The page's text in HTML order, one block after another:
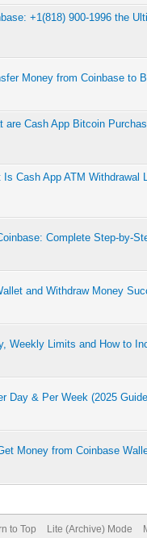
+1(818) 900-1996 the
Money from Coinbase to
are Cash App Bitcoin
Cash App ATM Withdrawal
Complete Step-by-
and Withdraw Money
Weekly Limits and How to
Day & Per Week (2025
Money from Coinbase
to Top Lite (Archive) Mode